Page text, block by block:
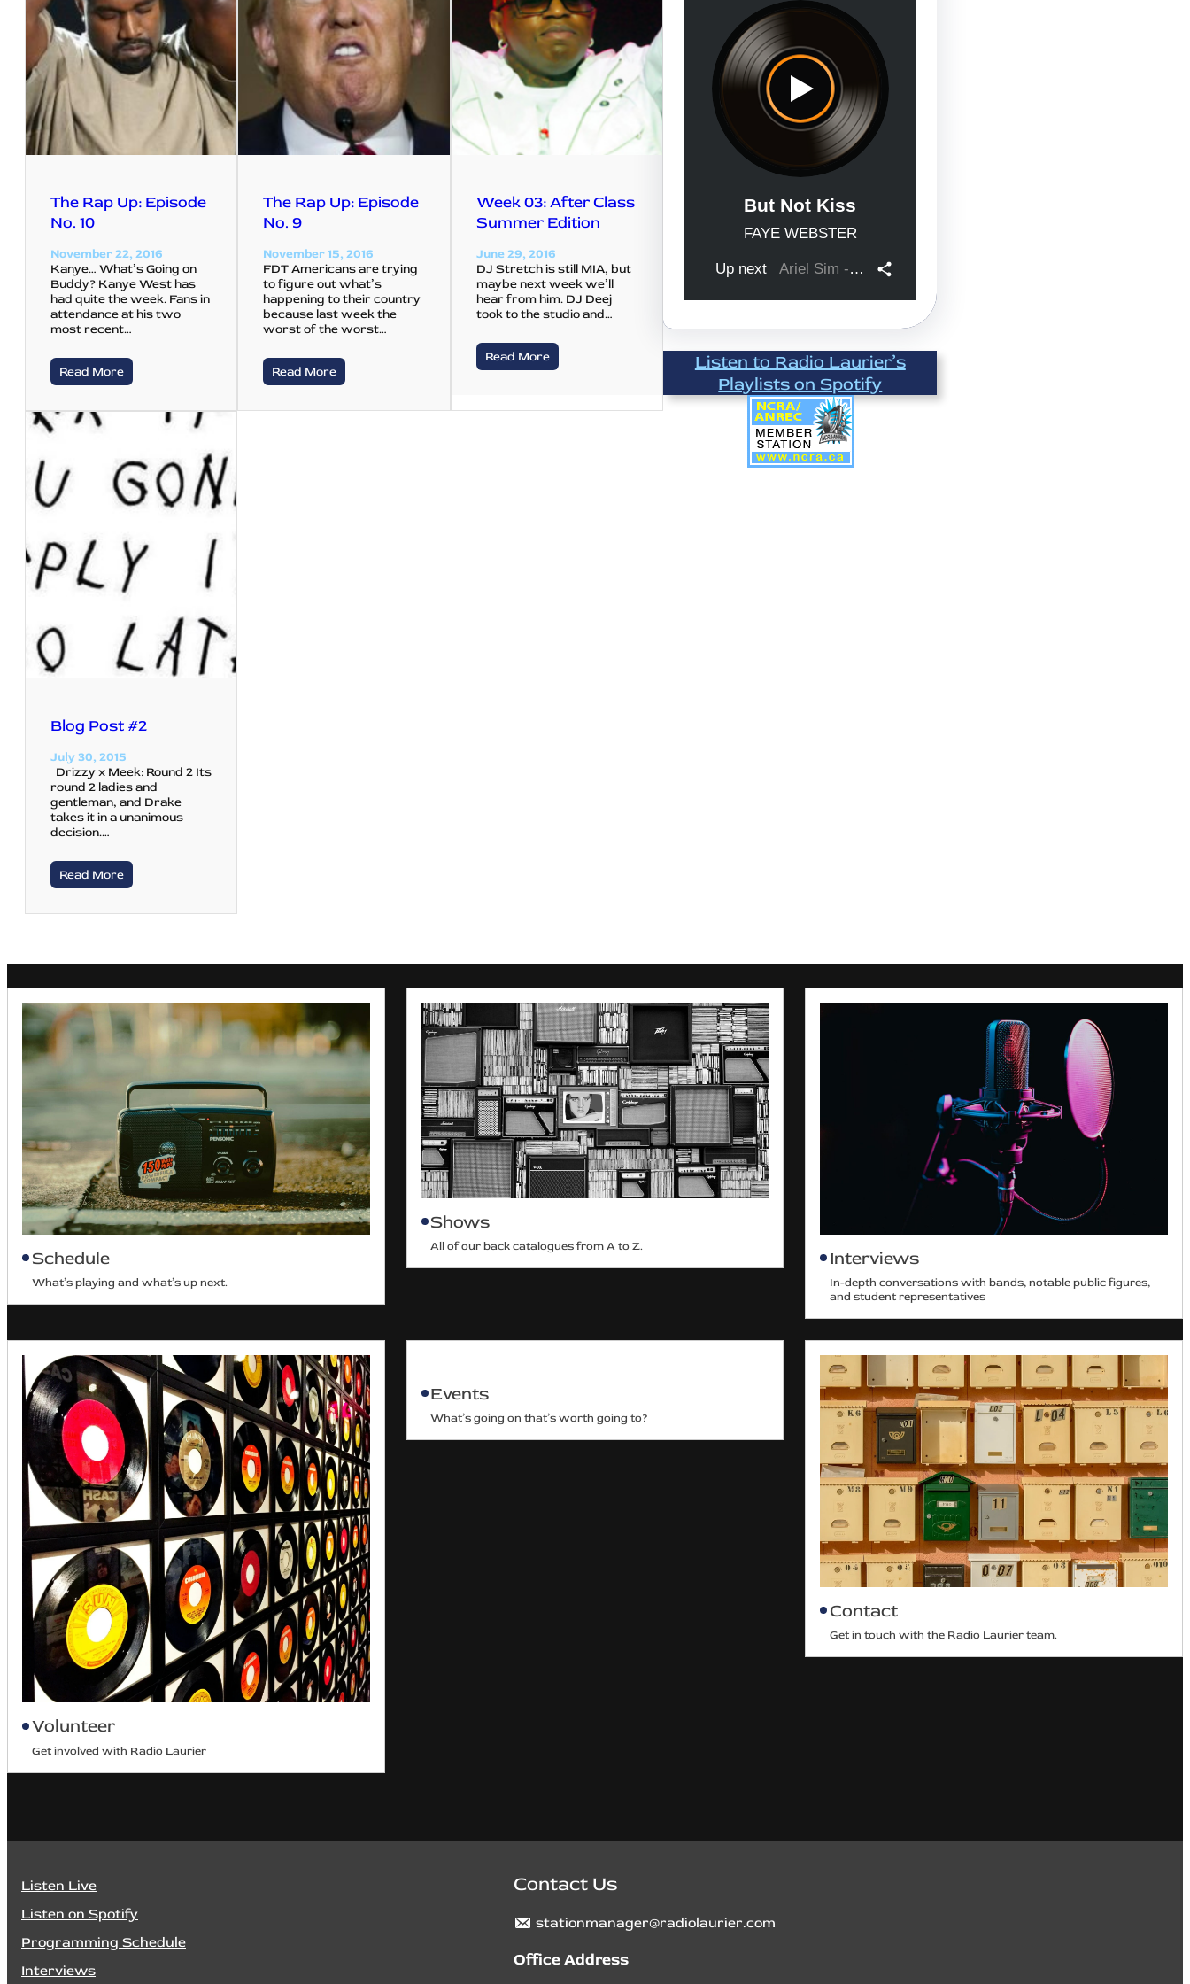
The Rap Up: Episode
No. 10
November 22, 2016
Kanye… What’s Going on
Buddy? Kanye West has
had quite the week. Fans in
attendance at his two
most recent…
Read More
The Rap Up: Episode
No. 9
November 15, 2016
FDT Americans are trying
to figure out what’s
happening to their country
because last week the
worst of the worst…
Read More
Week 03: After Class
Summer Edition
June 29, 2016
DJ Stretch is still MIA, but
maybe next week we’ll
hear from him. DJ Deej
took to the studio and…
Read More
Blog Post #2
July 30, 2015
Drizzy x Meek: Round 2 Its
round 2 ladies and
gentleman, and Drake
takes it in a unanimous
decision.…
Read More
Listen to Radio Laurier’s
Playlists on Spotify
Schedule
What’s playing and what’s up next.
Shows
All of our back catalogues from A to Z.
Interviews
In-depth conversations with bands, notable public figures,
and student representatives
Volunteer
Get involved with Radio Laurier
Events
What’s going on that’s worth going to?
Contact
Get in touch with the Radio Laurier team.
Listen Live
Listen on Spotify
Programming Schedule
Interviews
Contact Us
stationmanager@radiolaurier.com
Office Address